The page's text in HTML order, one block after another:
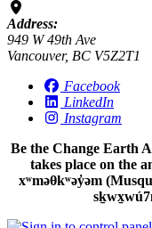
Address:
949 W 49th Ave
Vancouver, BC V5Z2T1
Facebook
LinkedIn
Instagram
Be the Change Earth
takes place on the
xʷməθkʷəy̓əm